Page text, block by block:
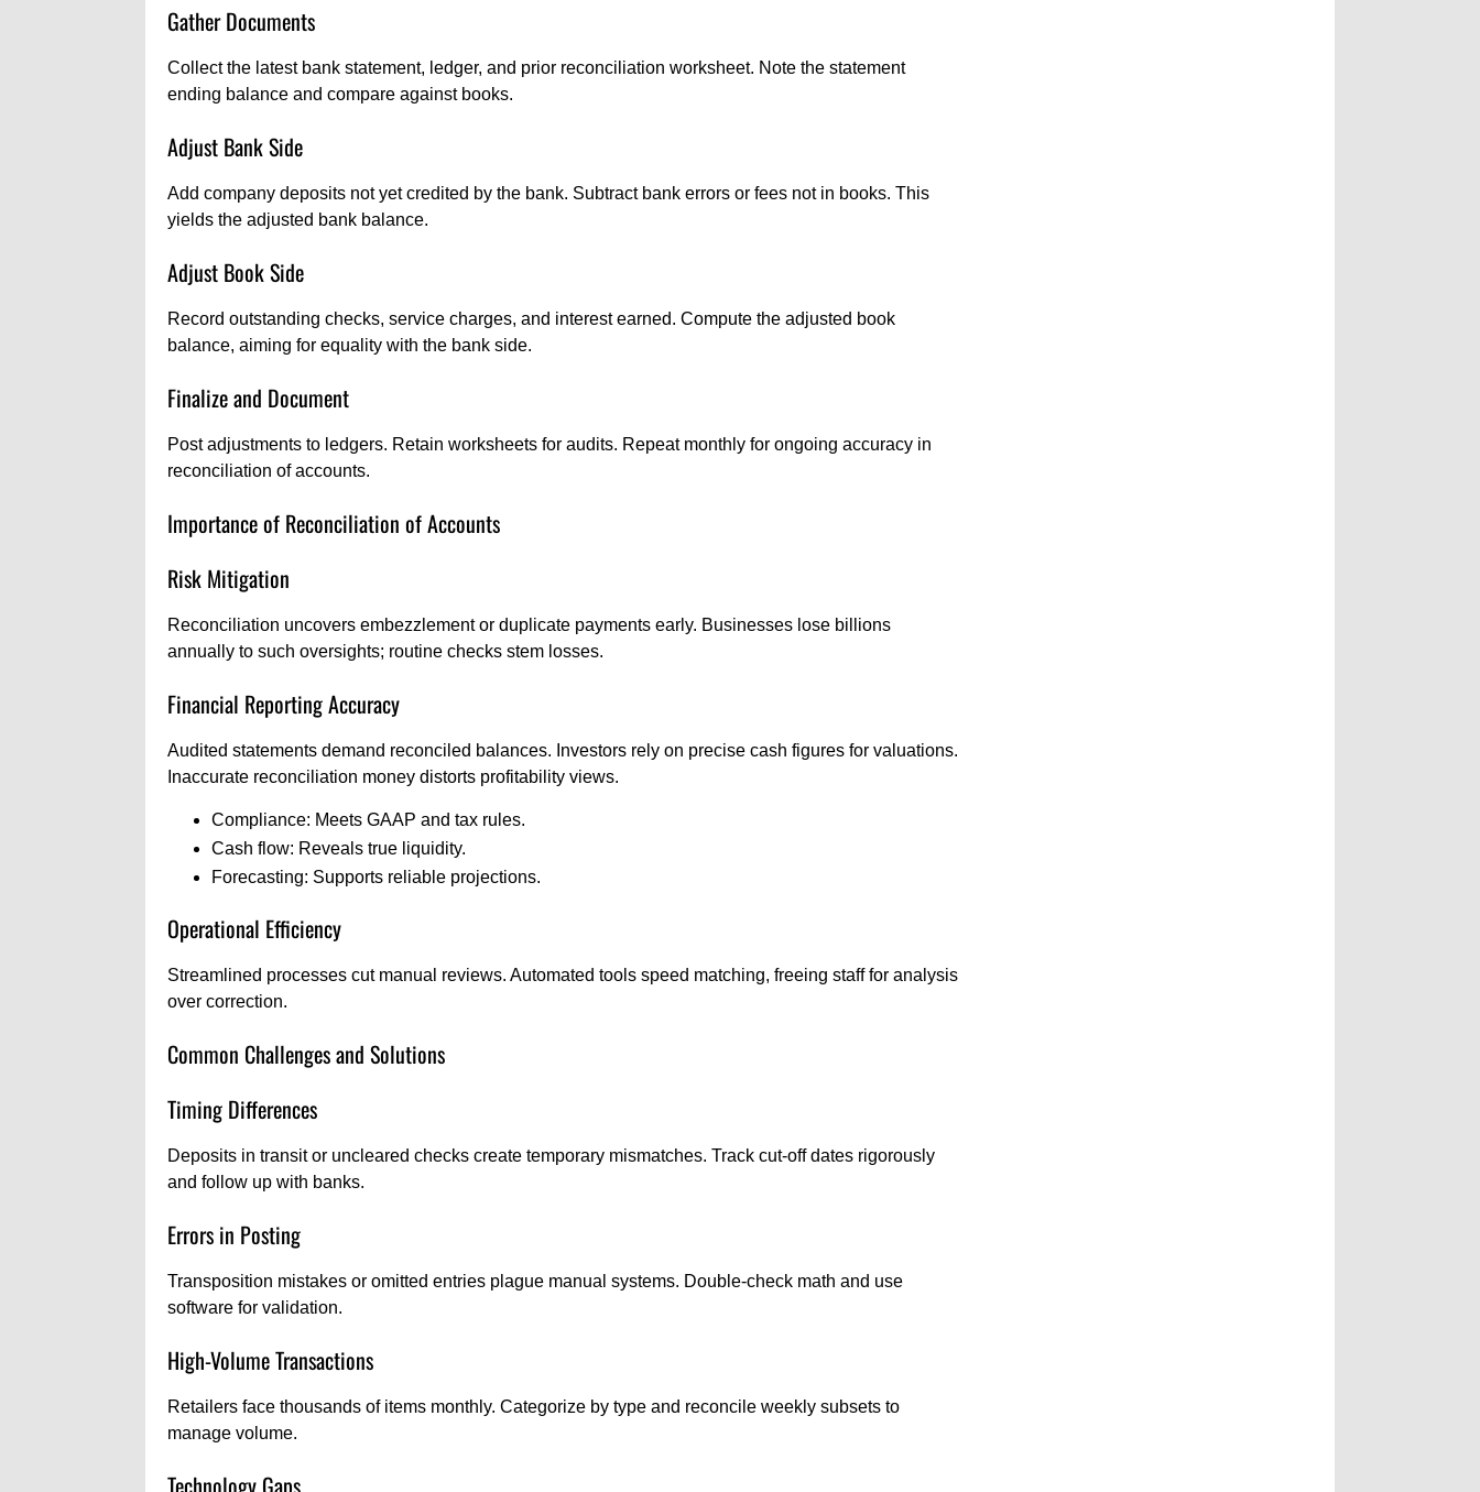
Gather Documents
Collect the latest bank statement, ledger, and prior reconciliation worksheet. Note the statement
ending balance and compare against books.
Adjust Bank Side
Add company deposits not yet credited by the bank. Subtract bank errors or fees not in books. This
yields the adjusted bank balance.
Adjust Book Side
Record outstanding checks, service charges, and interest earned. Compute the adjusted book
balance, aiming for equality with the bank side.
Finalize and Document
Post adjustments to ledgers. Retain worksheets for audits. Repeat monthly for ongoing accuracy in
reconciliation of accounts.
Importance of Reconciliation of Accounts
Risk Mitigation
Reconciliation uncovers embezzlement or duplicate payments early. Businesses lose billions
annually to such oversights; routine checks stem losses.
Financial Reporting Accuracy
Audited statements demand reconciled balances. Investors rely on precise cash figures for valuations.
Inaccurate reconciliation money distorts profitability views.
Compliance: Meets GAAP and tax rules.
Cash flow: Reveals true liquidity.
Forecasting: Supports reliable projections.
Operational Efficiency
Streamlined processes cut manual reviews. Automated tools speed matching, freeing staff for analysis
over correction.
Common Challenges and Solutions
Timing Differences
Deposits in transit or uncleared checks create temporary mismatches. Track cut-off dates rigorously
and follow up with banks.
Errors in Posting
Transposition mistakes or omitted entries plague manual systems. Double-check math and use
software for validation.
High-Volume Transactions
Retailers face thousands of items monthly. Categorize by type and reconcile weekly subsets to
manage volume.